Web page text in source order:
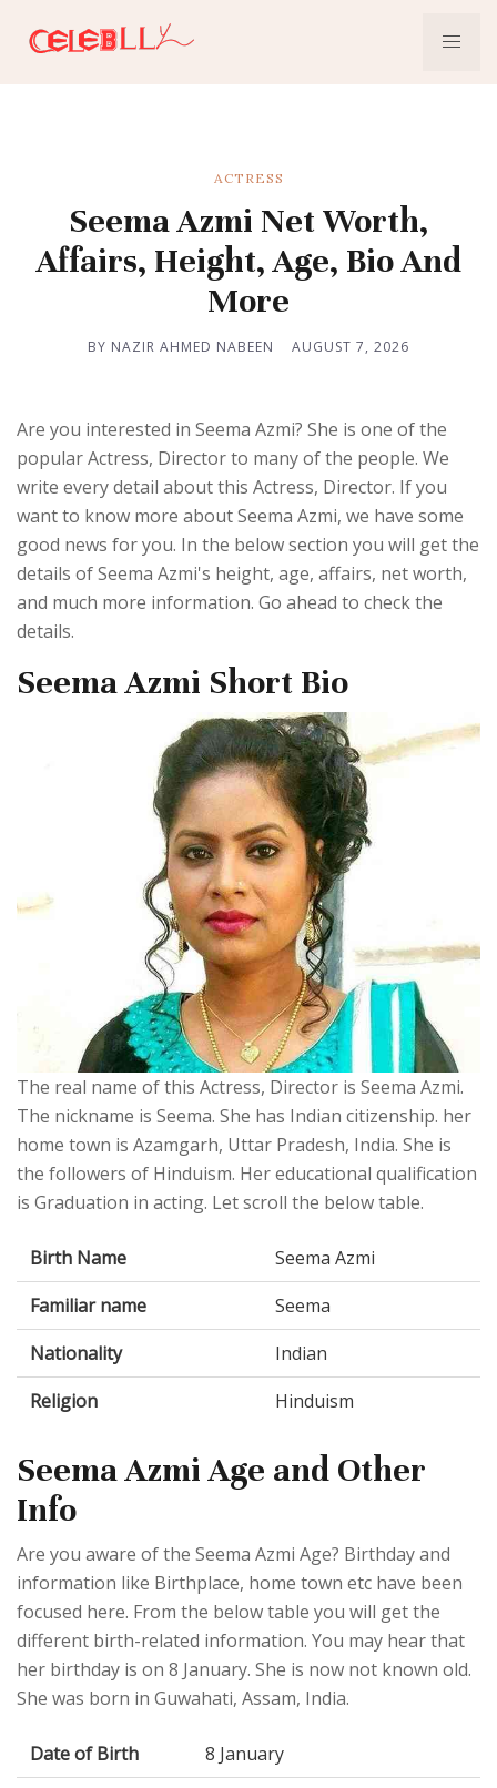
ACTRESS
Seema Azmi Net Worth,
Affairs, Height, Age, Bio And
More
BY NAZIR AHMED NABEEN AUGUST 7, 2026
Are you interested in Seema Azmi? She is one of the
popular Actress, Director to many of the people. We
write every detail about this Actress, Director. If you
want to know more about Seema Azmi, we have some
good news for you. In the below section you will get the
details of Seema Azmi's height, age, affairs, net worth,
and much more information. Go ahead to check the
details.
Seema Azmi Short Bio
The real name of this Actress, Director is Seema Azmi.
The nickname is Seema. She has Indian citizenship. her
home town is Azamgarh, Uttar Pradesh, India. She is
the followers of Hinduism. Her educational qualification
is Graduation in acting. Let scroll the below table.
Birth Name
Seema Azmi
Familiar name
Seema
Nationality
Indian
Religion
Hinduism
Seema Azmi Age and Other
Info
Are you aware of the Seema Azmi Age? Birthday and
information like Birthplace, home town etc have been
focused here. From the below table you will get the
different birth-related information. You may hear that
her birthday is on 8 January. She is now not known old.
She was born in Guwahati, Assam, India.
Date of Birth
8 January